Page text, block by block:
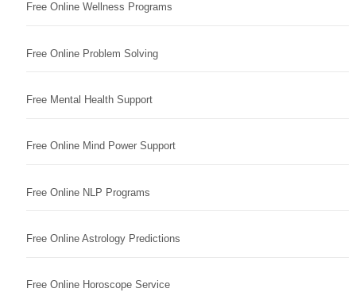
Free Online Wellness Programs
Free Online Problem Solving
Free Mental Health Support
Free Online Mind Power Support
Free Online NLP Programs
Free Online Astrology Predictions
Free Online Horoscope Service